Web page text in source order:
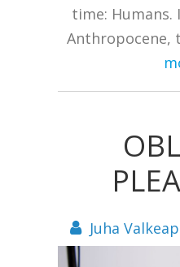
time: Humans.
Anthropocene,
Juha